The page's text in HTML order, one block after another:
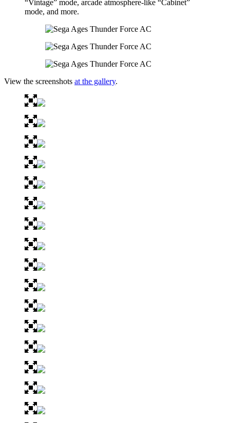
“Vintage” mode, arcade atmosphere-like “Cabinet”
mode, and more.
View the screenshots at the gallery.